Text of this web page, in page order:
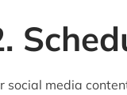
social media